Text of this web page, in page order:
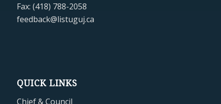
Fax: (418) 788-2058
feedback@listuguj.ca
QUICK LINKS
Chief & Council